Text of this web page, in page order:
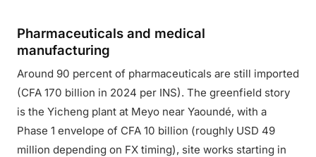
Pharmaceuticals and medical
manufacturing
Around 90 percent of pharmaceuticals are still imported
(CFA 170 billion in 2024 per INS). The greenfield story
is the Yicheng plant at Meyo near Yaoundé, with a
Phase 1 envelope of CFA 10 billion (roughly USD 49
million depending on FX timing), site works starting in